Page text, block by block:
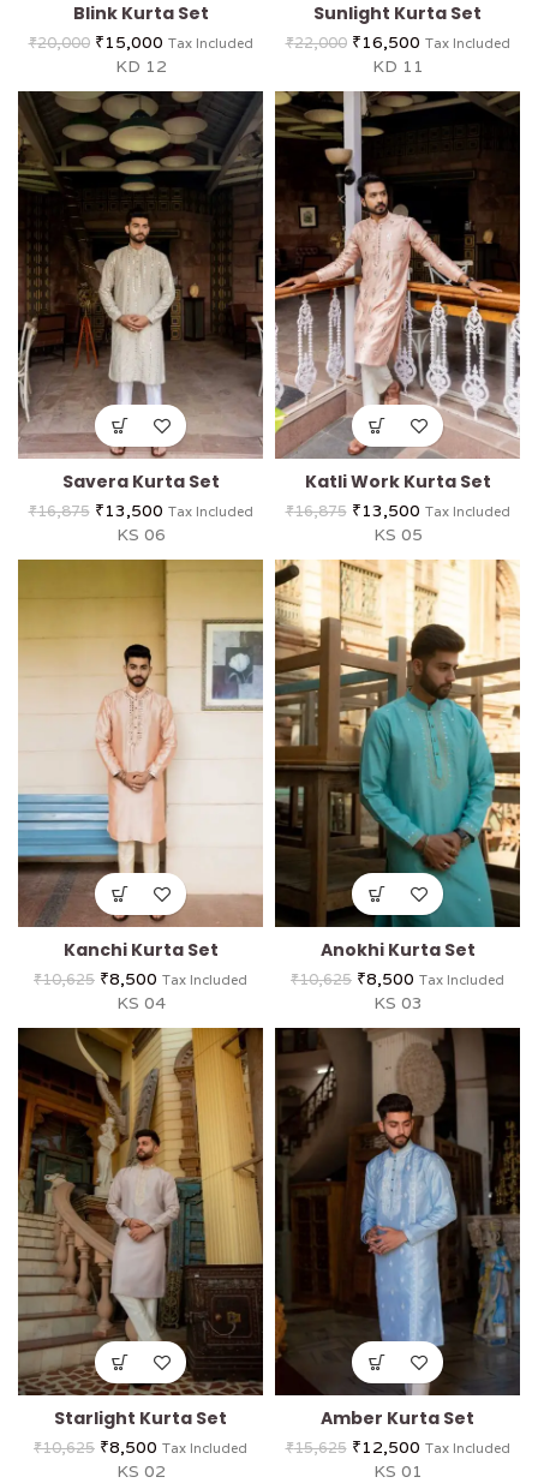
Blink Kurta Set
₹20,000 ₹15,000 Tax Included
KD 12
Sunlight Kurta Set
₹22,000 ₹16,500 Tax Included
KD 11
Savera Kurta Set
₹16,875 ₹13,500 Tax Included
KS 06
Katli Work Kurta Set
₹16,875 ₹13,500 Tax Included
KS 05
Kanchi Kurta Set
₹10,625 ₹8,500 Tax Included
KS 04
Anokhi Kurta Set
₹10,625 ₹8,500 Tax Included
KS 03
Starlight Kurta Set
₹10,625 ₹8,500 Tax Included
KS 02
Amber Kurta Set
₹15,625 ₹12,500 Tax Included
KS 01